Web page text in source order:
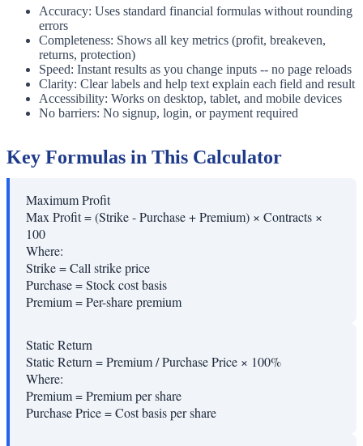
Accuracy: Uses standard financial formulas without rounding
errors
Completeness: Shows all key metrics (profit, breakeven,
returns, protection)
Speed: Instant results as you change inputs -- no page reloads
Clarity: Clear labels and help text explain each field and result
Accessibility: Works on desktop, tablet, and mobile devices
No barriers: No signup, login, or payment required
Key Formulas in This Calculator
Maximum Profit
Max Profit = (Strike - Purchase + Premium) × Contracts ×
100
Where:
Strike=Call strike price
Purchase=Stock cost basis
Premium=Per-share premium
Static Return
Static Return = Premium / Purchase Price × 100%
Where:
Premium=Premium per share
Purchase Price=Cost basis per share